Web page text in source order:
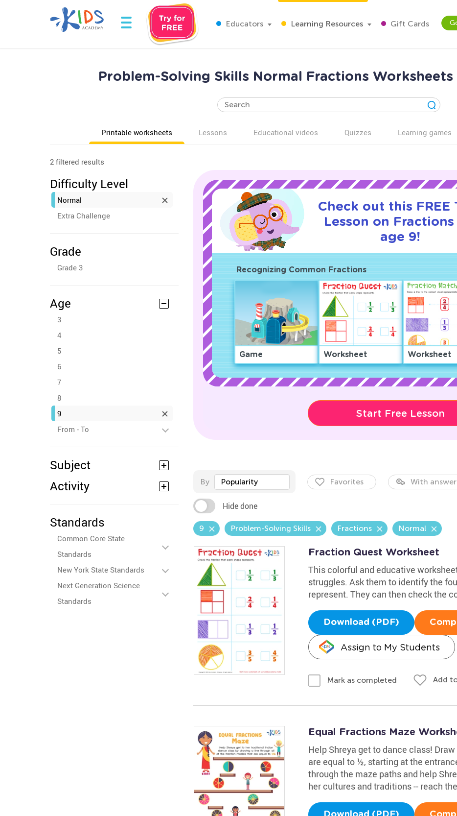
Educators Learning Resources Gift Cards
Problem-Solving Skills Normal Fractions Worksheets
Printable worksheets Lessons Educational videos Quizzes Learning games
2 filtered results
Difficulty Level
Normal
Extra Challenge
Grade
Grade 3
Age
3
4
5
6
7
8
9
From - To
Subject
Activity
Standards
Common Core State
Standards
New York State Standards
Next Generation Science
Standards
Check out this FREE
Lesson on
age 9!
Recognizing Common Fractions
Game Worksheet Worksheet
Start Free Lesson
By Popularity Favorites With
Hide done
9 Problem-Solving Skills Fractions Normal
Fraction Quest Worksheet
This colorful and educative
struggles. Ask them to identify the
represent. They can then check the
Download (PDF)
Assign to My Students
Mark as completed Add
Equal Fractions Maze
Help Shreya get to dance class!
are equal to ½, starting at the
through the maze paths and help
her cultures and traditions -- reach